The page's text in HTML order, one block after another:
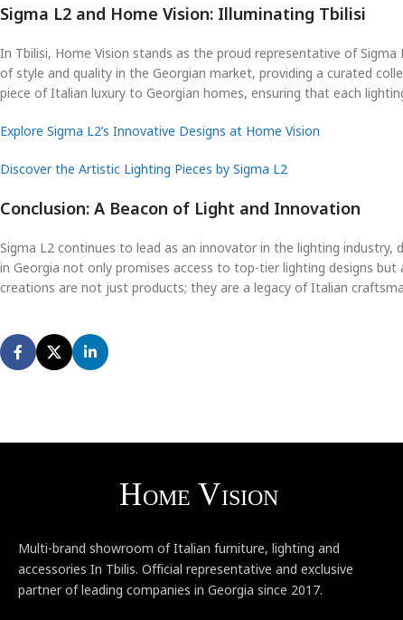
Sigma L2 and Home Vision: Illuminating Tbilisi
In Tbilisi, Home Vision stands as the proud representative of
of style and quality in the Georgian market, providing a curated
piece of Italian luxury to Georgian homes, ensuring that each
Explore Sigma L2’s Innovative Designs at Home Vision
Discover the Artistic Lighting Pieces by Sigma L2
Conclusion: A Beacon of Light and Innovation
Sigma L2 continues to lead as an innovator in the lighting industry,
in Georgia not only promises access to top-tier lighting designs
creations are not just products; they are a legacy of Italian
Multi-brand showroom of Italian furniture, lighting and
accessories In Tbilis. Official representative and exclusive
partner of leading companies in Georgia since 2017.